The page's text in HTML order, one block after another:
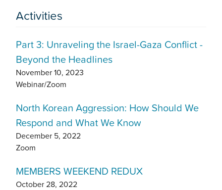
Activities
Part 3: Unraveling the Israel-Gaza Conflict -
Beyond the Headlines
November 10, 2023
Webinar/Zoom
North Korean Aggression: How Should We
Respond and What We Know
December 5, 2022
Zoom
MEMBERS WEEKEND REDUX
October 28, 2022